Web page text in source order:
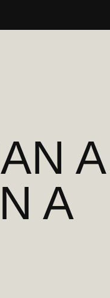
A
A